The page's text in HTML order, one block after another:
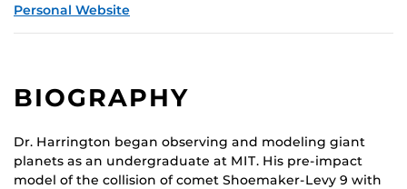
Personal Website
BIOGRAPHY
Dr. Harrington began observing and modeling giant
planets as an undergraduate at MIT. His pre-impact
model of the collision of comet Shoemaker-Levy 9 with